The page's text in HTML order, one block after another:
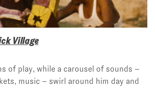
Village
of play, while a carousel of sounds –
music – swirl around him day and